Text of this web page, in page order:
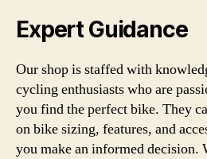
Expert Guidance
Our shop is staffed with
cycling enthusiasts who are
you find the perfect bike. They
on bike sizing, features, and
you make an informed decision.